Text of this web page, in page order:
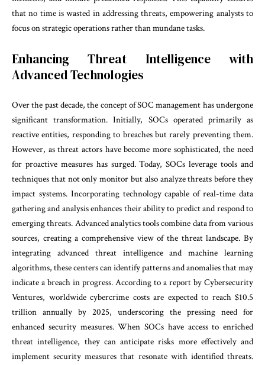
that no time is wasted in addressing threats, empowering analysts to
focus on strategic operations rather than mundane tasks.
Enhancing Threat Intelligence with
Advanced Technologies
Over the past decade, the concept of SOC management has undergone
significant transformation. Initially, SOCs operated primarily as
reactive entities, responding to breaches but rarely preventing them.
However, as threat actors have become more sophisticated, the need
for proactive measures has surged. Today, SOCs leverage tools and
techniques that not only monitor but also analyze threats before they
impact systems. Incorporating technology capable of real-time data
gathering and analysis enhances their ability to predict and respond to
emerging threats. Advanced analytics tools combine data from various
sources, creating a comprehensive view of the threat landscape. By
integrating advanced threat intelligence and machine learning
algorithms, these centers can identify patterns and anomalies that may
indicate a breach in progress. According to a report by Cybersecurity
Ventures, worldwide cybercrime costs are expected to reach $10.5
trillion annually by 2025, underscoring the pressing need for
enhanced security measures. When SOCs have access to enriched
threat intelligence, they can anticipate risks more effectively and
implement security measures that resonate with identified threats.